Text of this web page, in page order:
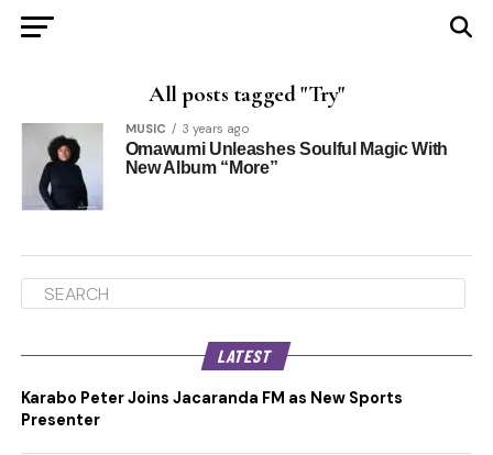
All posts tagged "Try"
MUSIC 3 years ago
Omawumi Unleashes Soulful Magic With
New Album “More”
LATEST
Karabo Peter Joins Jacaranda FM as New Sports
Presenter